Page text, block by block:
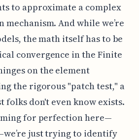
to approximate a complex
And while we’re
the math itself has to be
convergence in the Finite
on the element
the rigorous "patch test," a
folks don't even know exists.
for perfection here—
just trying to identify